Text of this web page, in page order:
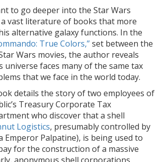
to go deeper into the Star Wars
vast literature of books that more
alternative galaxy functions. In the
True Colors,”set between the
Wars movies, the author reveals
universe faces many of the same tax
that we face in the world today.
details the story of two employees of
Treasury Corporate Tax
who discover that a shell
Logistics, presumably controlled by
Emperor Palpatine), is being used to
for the construction of a massive